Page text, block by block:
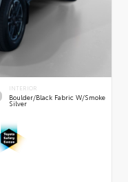
INTERIOR
Boulder/Black Fabric W/Smoke
Silver